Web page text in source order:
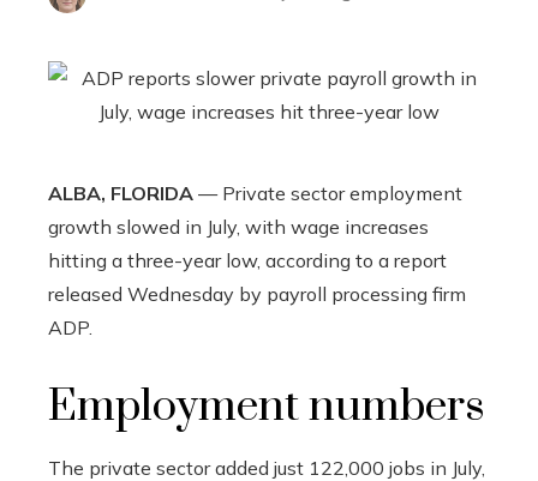
ALBA, FLORIDA — Private sector employment
growth slowed in July, with wage increases
hitting a three-year low, according to a report
released Wednesday by payroll processing firm
ADP.
Employment numbers
The private sector added just 122,000 jobs in July,